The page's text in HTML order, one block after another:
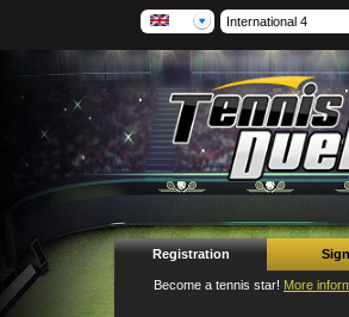
International 4
Registration
Become a tennis star! More